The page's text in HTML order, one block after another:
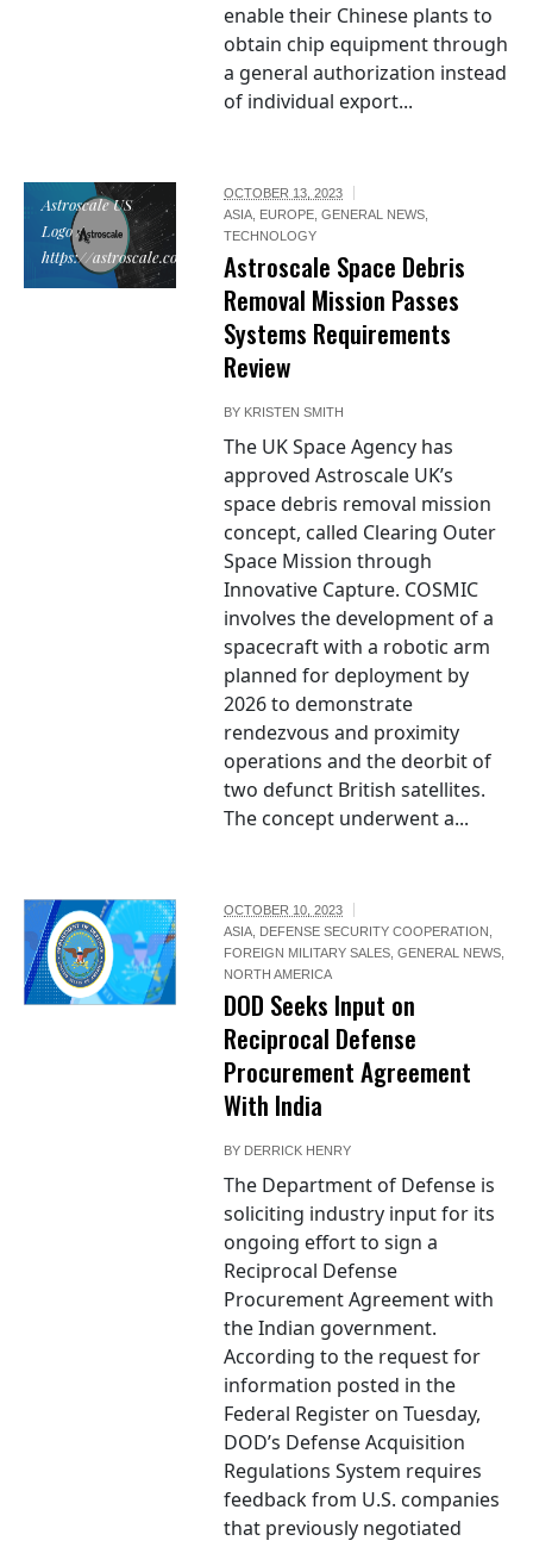
enable their Chinese plants to
obtain chip equipment through
a general authorization instead
of individual export...
Astroscale US
Logo /
https://astroscale.com/
OCTOBER 13, 2023
ASIA EUROPE ,GENERAL NEWS
TECHNOLOGY
Astroscale Space Debris
Removal Mission Passes
Systems Requirements
Review
BY KRISTEN SMITH
The UK Space Agency has
approved Astroscale UK’s
space debris removal mission
concept, called Clearing Outer
Space Mission through
Innovative Capture. COSMIC
involves the development of a
spacecraft with a robotic arm
planned for deployment by
2026 to demonstrate
rendezvous and proximity
operations and the deorbit of
two defunct British satellites.
The concept underwent a...
OCTOBER 10, 2023
ASIA DEFENSE SECURITY COOPERATION
FOREIGN MILITARY SALES ,GENERAL NEWS
NORTH AMERICA
DOD Seeks Input on
Reciprocal Defense
Procurement Agreement
With India
BY DERRICK HENRY
The Department of Defense is
soliciting industry input for its
ongoing effort to sign a
Reciprocal Defense
Procurement Agreement with
the Indian government.
According to the request for
information posted in the
Federal Register on Tuesday,
DOD’s Defense Acquisition
Regulations System requires
feedback from U.S. companies
that previously negotiated